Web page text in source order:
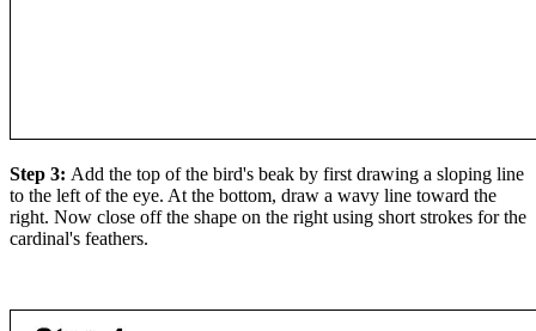
Step 3: Add the top of the bird's beak by first drawing a sloping line
to the left of the eye. At the bottom, draw a wavy line toward the
right. Now close off the shape on the right using short strokes for the
cardinal's feathers.